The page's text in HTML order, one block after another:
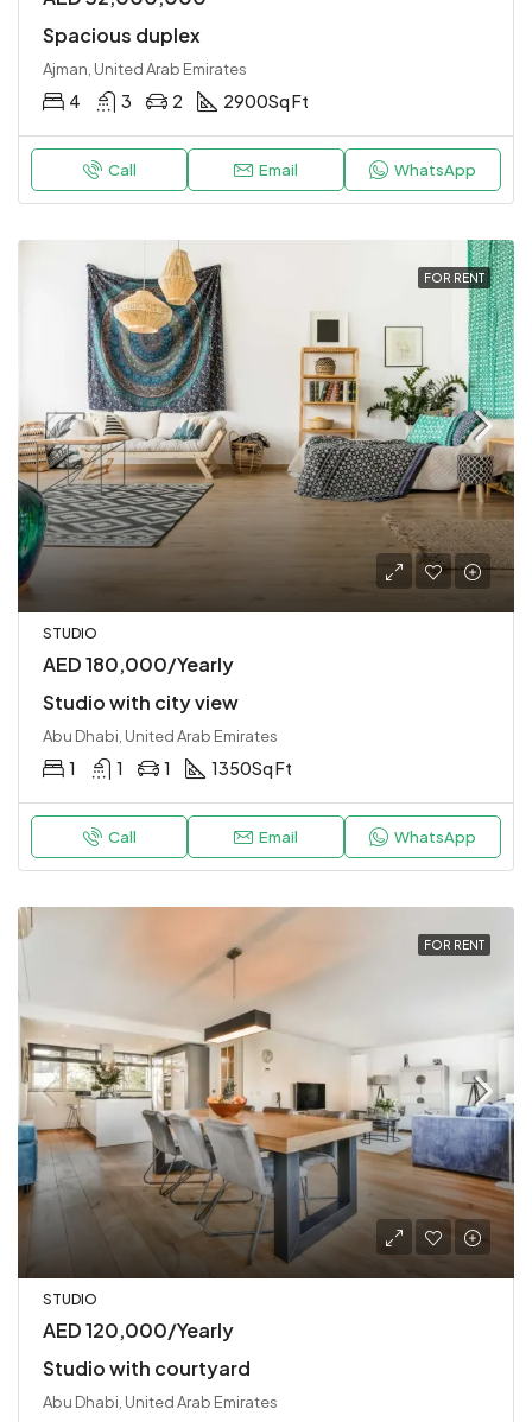
Spacious duplex
Ajman, United Arab Emirates
4 3 2 2900Sq Ft
Call Email WhatsApp
FOR RENT
STUDIO
AED 180,000/Yearly
Studio with city view
Abu Dhabi, United Arab Emirates
1 1 1 1350Sq Ft
Call Email WhatsApp
FOR RENT
STUDIO
AED 120,000/Yearly
Studio with courtyard
Abu Dhabi, United Arab Emirates